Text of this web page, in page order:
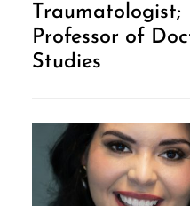
Traumatologist;
Professor of
Studies